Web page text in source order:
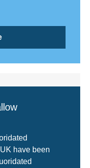
have been